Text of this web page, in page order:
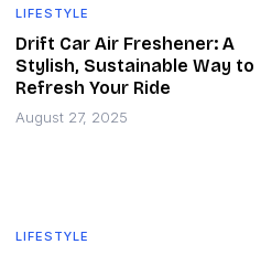
LIFESTYLE
Drift Car Air Freshener: A
Stylish, Sustainable Way to
Refresh Your Ride
August 27, 2025
LIFESTYLE